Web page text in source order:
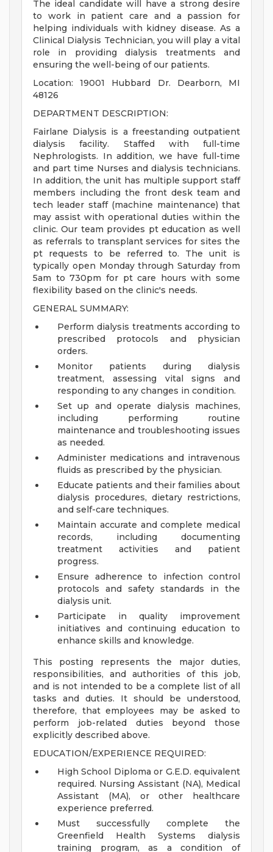
The ideal candidate will have a strong desire
to work in patient care and a passion for
helping individuals with kidney disease. As a
Clinical Dialysis Technician, you will play a vital
role in providing dialysis treatments and
ensuring the well-being of our patients.
Location: 19001 Hubbard Dr. Dearborn, MI
48126
DEPARTMENT DESCRIPTION:
Fairlane Dialysis is a freestanding outpatient
dialysis facility. Staffed with full-time
Nephrologists. In addition, we have full-time
and part time Nurses and dialysis technicians.
In addition, the unit has multiple support staff
members including the front desk team and
tech leader staff (machine maintenance) that
may assist with operational duties within the
clinic. Our team provides pt education as well
as referrals to transplant services for sites the
pt requests to be referred to. The unit is
typically open Monday through Saturday from
5am to 730pm for pt care hours with some
flexibility based on the clinic's needs.
GENERAL SUMMARY:
Perform dialysis treatments according to
prescribed protocols and physician
orders.
Monitor patients during dialysis
treatment, assessing vital signs and
responding to any changes in condition.
Set up and operate dialysis machines,
including performing routine
maintenance and troubleshooting issues
as needed.
Administer medications and intravenous
fluids as prescribed by the physician.
Educate patients and their families about
dialysis procedures, dietary restrictions,
and self-care techniques.
Maintain accurate and complete medical
records, including documenting
treatment activities and patient
progress.
Ensure adherence to infection control
protocols and safety standards in the
dialysis unit.
Participate in quality improvement
initiatives and continuing education to
enhance skills and knowledge.
This posting represents the major duties,
responsibilities, and authorities of this job,
and is not intended to be a complete list of all
tasks and duties. It should be understood,
therefore, that employees may be asked to
perform job-related duties beyond those
explicitly described above.
EDUCATION/EXPERIENCE REQUIRED:
High School Diploma or G.E.D. equivalent
required. Nursing Assistant (NA), Medical
Assistant (MA), or other healthcare
experience preferred.
Must successfully complete the
Greenfield Health Systems dialysis
training program, as a condition of